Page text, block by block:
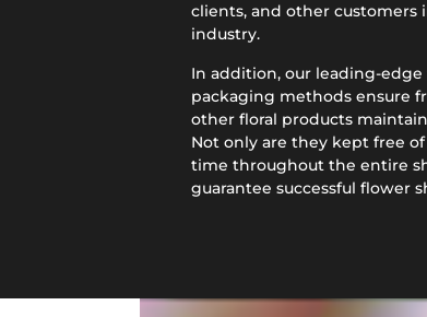
clients, and other customers
industry.
In addition, our leading-
packaging methods ensure
other floral products
Not only are they kept free
time throughout the entire
guarantee successful flower